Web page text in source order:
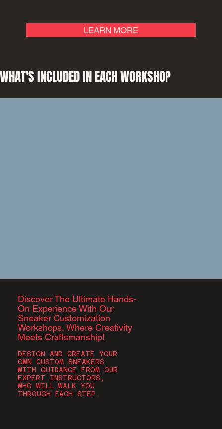
LEARN MORE
WHAT'S INCLUDED IN EACH WORKSHOP
Discover The Ultimate Hands-
On Experience With Our
Sneaker Customization
Workshops, Where Creativity
Meets Craftsmanship!​​
DESIGN AND CREATE YOUR
OWN CUSTOM SNEAKERS
WITH GUIDANCE FROM OUR
EXPERT INSTRUCTORS,
WHO WILL WALK YOU
THROUGH EACH STEP.​​